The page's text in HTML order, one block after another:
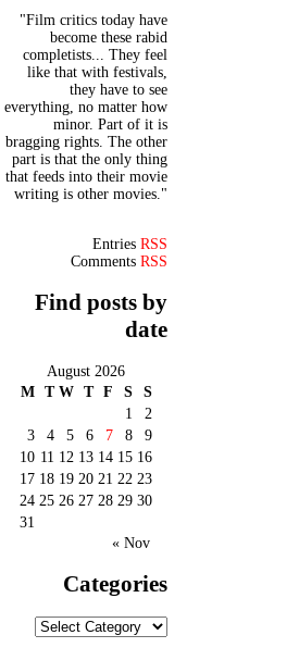
"Film critics today have
become these rabid
completists... They feel
like that with festivals,
they have to see
everything, no matter how
minor. Part of it is
bragging rights. The other
part is that the only thing
that feeds into their movie
writing is other movies."
Entries RSS
Comments RSS
Find posts by
date
August 2026
M T W T F S
S
1
2
3
4 5 6 7 8
9
10 11 12 13 14 15 16
17 18 19 20 21 22 23
24 25 26 27 28 29 30
31
« Nov
Categories
Categories